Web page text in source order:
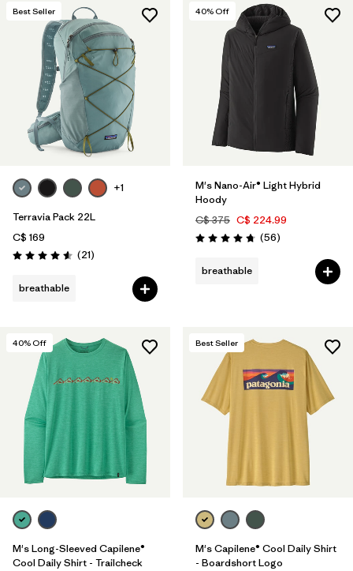
Best Seller
+1
Terravia Pack 22L
C$ 169
Rating: 4.6 / 5 (21Reviews
)
breathable
40% Off
M's Nano-Air® Light Hybrid
Hoody
C$ 375 C$ 224.99
Rating: 4.8 / 5 (56Reviews
)
breathable
40% Off
M's Long-Sleeved Capilene®
Cool Daily Shirt - Trailcheck
Best Seller
M's Capilene® Cool Daily Shirt
- Boardshort Logo